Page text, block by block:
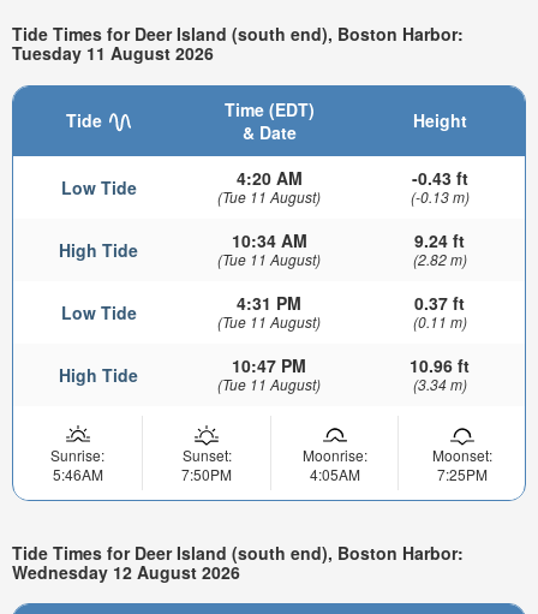
Tide Times for Deer Island (south end), Boston Harbor:
Tuesday 11 August 2026
Tide
Time (EDT)
& Date
Height
Low Tide 4:20 AM
(Tue 11 August)
-0.43 ft
(-0.13 m)
High Tide 10:34 AM
(Tue 11 August)
9.24 ft
(2.82 m)
Low Tide 4:31 PM
(Tue 11 August)
0.37 ft
(0.11 m)
High Tide 10:47 PM
(Tue 11 August)
10.96 ft
(3.34 m)
Sunrise:
5:46AM
Sunset:
7:50PM
Moonrise:
4:05AM
Moonset:
7:25PM
Tide Times for Deer Island (south end), Boston Harbor:
Wednesday 12 August 2026